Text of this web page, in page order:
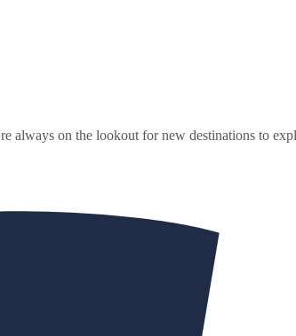
always on the lookout for new destinations to